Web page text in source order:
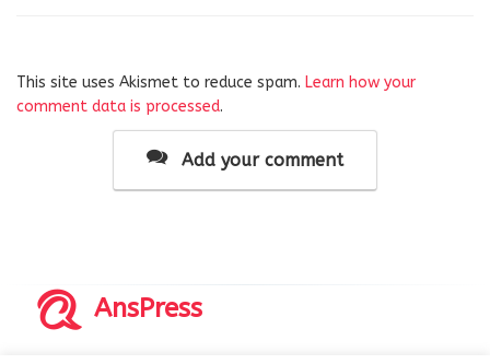
This site uses Akismet to reduce spam. Learn how your
comment data is processed.
Add your comment
AnsPress